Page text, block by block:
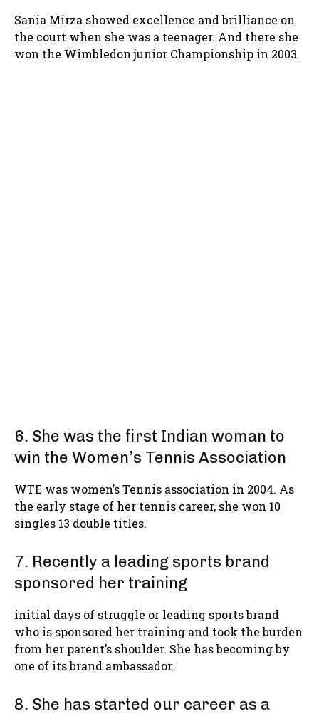
Sania Mirza showed excellence and brilliance on
the court when she was a teenager. And there she
won the Wimbledon junior Championship in 2003.
6. She was the first Indian woman to
win the Women’s Tennis Association
WTE was women’s Tennis association in 2004. As
the early stage of her tennis career, she won 10
singles 13 double titles.
7. Recently a leading sports brand
sponsored her training
initial days of struggle or leading sports brand
who is sponsored her training and took the burden
from her parent’s shoulder. She has becoming by
one of its brand ambassador.
8. She has started our career as a